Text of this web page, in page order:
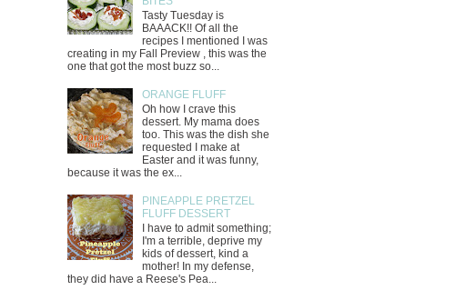
Tasty Tuesday is
BAAACK!! Of all the
recipes I mentioned I was
creating in my Fall Preview , this was the
one that got the most buzz so...
ORANGE FLUFF
Oh how I crave this
dessert. My mama does
too. This was the dish she
requested I make at
Easter and it was funny,
because it was the ex...
PINEAPPLE PRETZEL
FLUFF DESSERT
I have to admit something;
I'm a terrible, deprive my
kids of dessert, kind a
mother! In my defense,
they did have a Reese's Pea...